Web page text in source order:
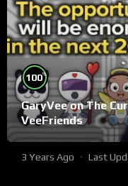
100%
GaryVee on The
VeeFriends
3 Years Ago Last